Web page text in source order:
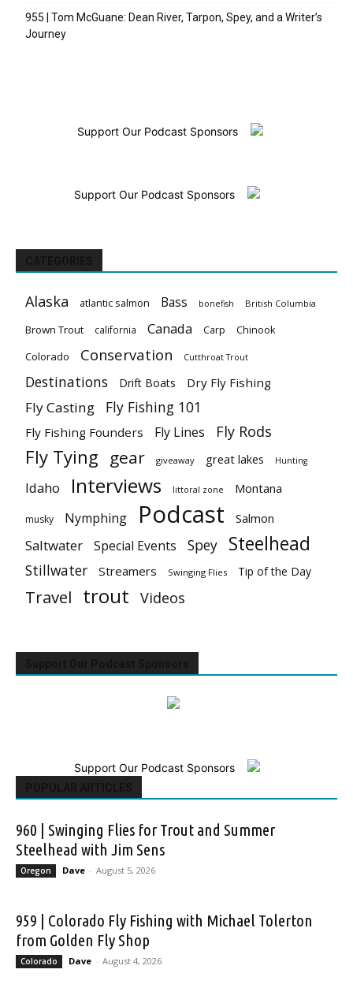
955 | Tom McGuane: Dean River, Tarpon, Spey, and a Writer’s
Journey
Support Our Podcast Sponsors
Support Our Podcast Sponsors
Alaska atlantic salmon Bass bonefish British Columbia
Brown Trout california Canada Carp Chinook
Colorado Conservation Cutthroat Trout
Destinations Drift Boats Dry Fly Fishing
Fly Casting Fly Fishing 101
Fly Fishing Founders Fly Lines Fly Rods
Fly Tying gear giveaway great lakes Hunting
Idaho Interviews littoral zone Montana
musky Nymphing Podcast Salmon
Saltwater Special Events Spey Steelhead
Stillwater Streamers Swinging Flies Tip of the Day
Travel trout Videos
Support Our Podcast Sponsors
960 | Swinging Flies for Trout and Summer
Steelhead with Jim Sens
Oregon Dave - August 5, 2026
959 | Colorado Fly Fishing with Michael Tolerton
from Golden Fly Shop
Colorado Dave - August 4, 2026